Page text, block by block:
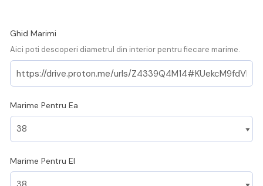
Ghid Marimi
Aici poti descoperi diametrul din interior pentru fiecare marime.
Marime Pentru Ea
Marime Pentru El